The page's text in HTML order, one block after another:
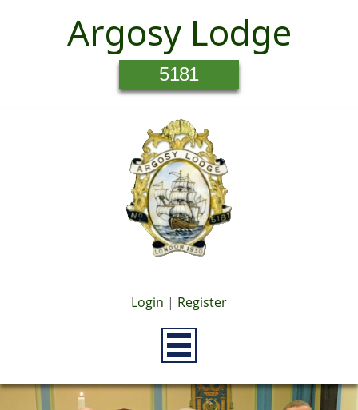
Argosy Lodge
5181
Login | Register